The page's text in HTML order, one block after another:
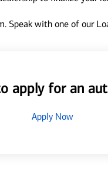
Speak with one of our
apply for an
Apply Now